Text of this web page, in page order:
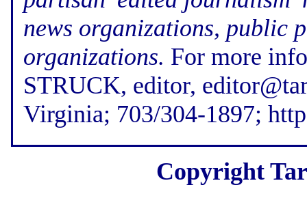
news organizations, public
organizations. For more
STRUCK, editor,
Virginia; 703/304-1897;
Copyright